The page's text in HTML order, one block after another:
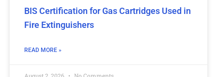
BIS Certification for Gas Cartridges Used in
Fire Extinguishers
READ MORE »
August 2, 2026 No Comments